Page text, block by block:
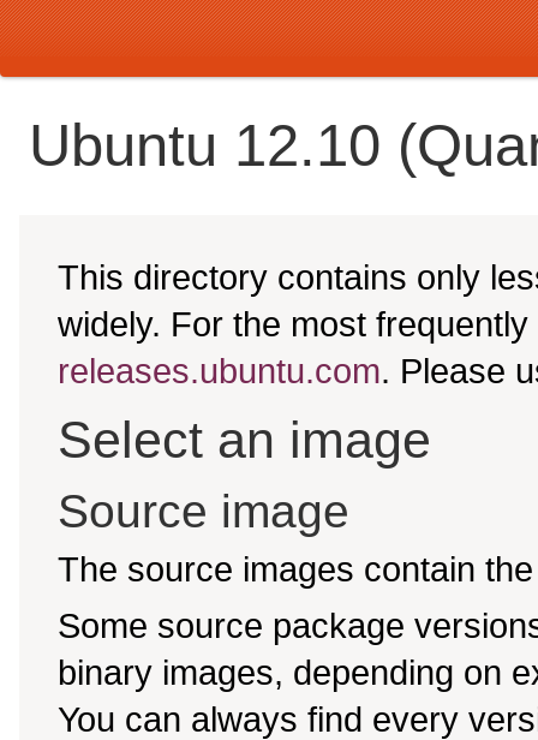
Ubuntu 12.10
This directory contains only
widely. For the most
releases.ubuntu.com. Please
Select an image
Source image
The source images contain
Some source package
binary images, depending on
You can always find every